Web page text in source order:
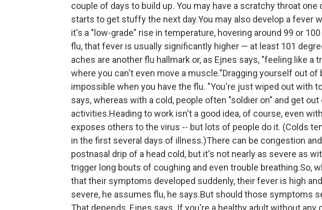
couple of days to build up. You may have a scratchy throat one
starts to get stuffy the next day.You may also develop a fever
it's a "low-grade" rise in temperature, hovering around 99 or
flu, that fever is usually significantly higher — at least 101
aches are another flu hallmark or, as Ejnes says, "feeling like a
where you can't even move a muscle."Dragging yourself out of
impossible when you have the flu. "You're just wiped out with
says, whereas with a cold, people often "soldier on" and get
activities.Heading to work isn't a good idea, of course, even
exposes others to the virus -- but lots of people do it. (Colds
in the first several days of illness.)There can be congestion
postnasal drip of a head cold, but it's not nearly as severe as
trigger long bouts of coughing and even trouble breathing.So,
that their symptoms developed suddenly, their fever is high
severe, he assumes flu, he says.But should those symptoms
That depends, Ejnes says. If you're a healthy adult without any